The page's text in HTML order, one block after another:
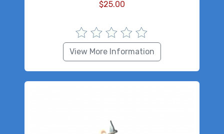
$25.00
View More Information